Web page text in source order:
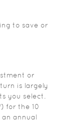
to save or
or
is largely
you select.
for the 10
an annual